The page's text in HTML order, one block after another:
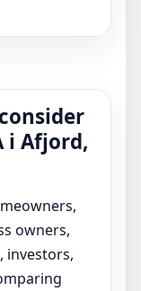
i Afjord,
owners,
investors,